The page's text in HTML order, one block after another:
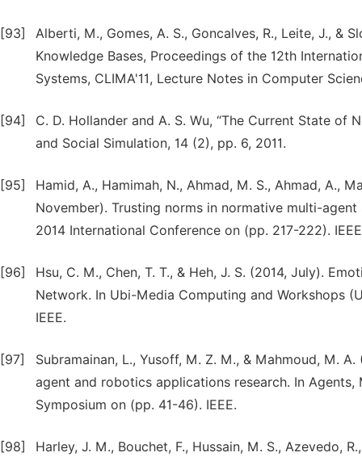
[93]
Alberti, M., Gomes, A. S., Goncalves, R., Leite, J., &
Knowledge Bases, Proceedings of the 12th
Systems, CLIMA'11, Lecture Notes in Computer
[94]
C. D. Hollander and A. S. Wu, “The Current State
and Social Simulation, 14 (2), pp. 6, 2011.
[95]
Hamid, A., Hamimah, N., Ahmad, M. S., Ahmad, A.,
November). Trusting norms in normative multi-
2014 International Conference on (pp. 217-222).
[96]
Hsu, C. M., Chen, T. T., & Heh, J. S. (2014, July).
Network. In Ubi-Media Computing and Workshops
IEEE.
[97]
Subramainan, L., Yusoff, M. Z. M., & Mahmoud, M.
agent and robotics applications research. In
Symposium on (pp. 41-46). IEEE.
[98]
Harley, J. M., Bouchet, F., Hussain, M. S., Azevedo,